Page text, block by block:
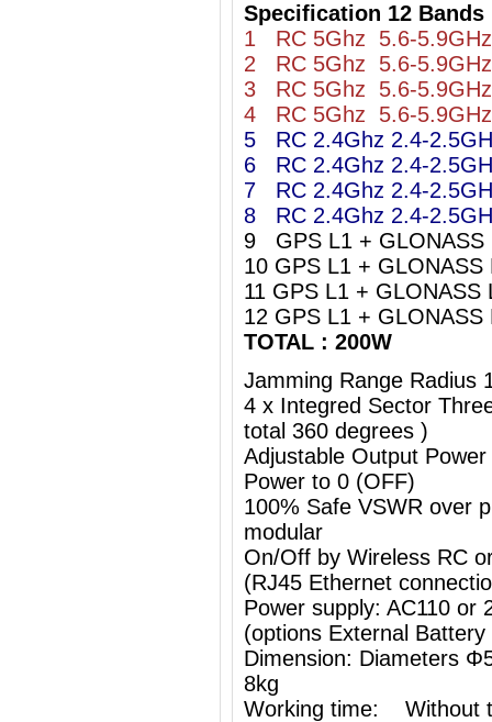
Specification 12 Bands
1 RC 5Ghz 5.6-
2 RC 5Ghz 5.6-
3 RC 5Ghz 5.6-
4 RC 5Ghz 5.6-
5 RC 2.4Ghz 2.4-
6 RC 2.4Ghz 2.4-
7 RC 2.4Ghz 2.4-
8 RC 2.4Ghz 2.4-
9 GPS L1 + GLONASS
10 GPS L1 +
11 GPS L1 +
12 GPS L1 +
TOTAL : 200W
Jamming Range Radius
4 x Integred Sector
total 360 degrees )
Adjustable Output
Power to 0 (OFF)
100% Safe VSWR over
modular
On/Off by Wireless RC
(RJ45 Ethernet
Power supply: AC110 or
(options External
Dimension: Diameters
8kg
Working time: Without